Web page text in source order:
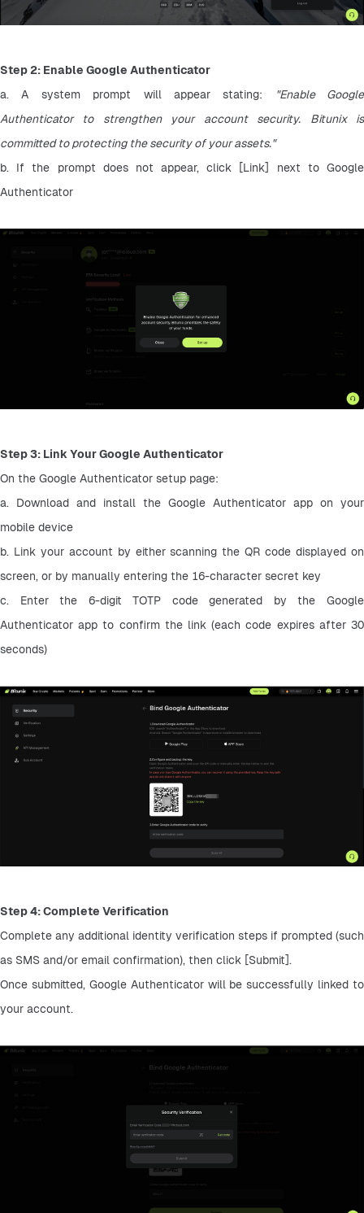
Step 2: Enable Google Authenticator
a. A system prompt will appear stating:
"Enable Google
Authenticator to strengthen your account security. Bitunix is
committed to protecting the security of your assets."
b. If the prompt does not appear, click [Link] next to Google
Authenticator
Step 3: Link Your Google Authenticator
On the Google Authenticator setup page:
a. Download and install the Google Authenticator app on your
mobile device
b. Link your account by either scanning the QR code displayed on
screen, or by manually entering the 16-character secret key
c. Enter the 6-digit TOTP code generated by the Google
Authenticator app to confirm the link (each code expires after 30
seconds)
Step 4: Complete Verification
Complete any additional identity verification steps if prompted (such
as SMS and/or email confirmation), then click [Submit].
Once submitted, Google Authenticator will be successfully linked to
your account.